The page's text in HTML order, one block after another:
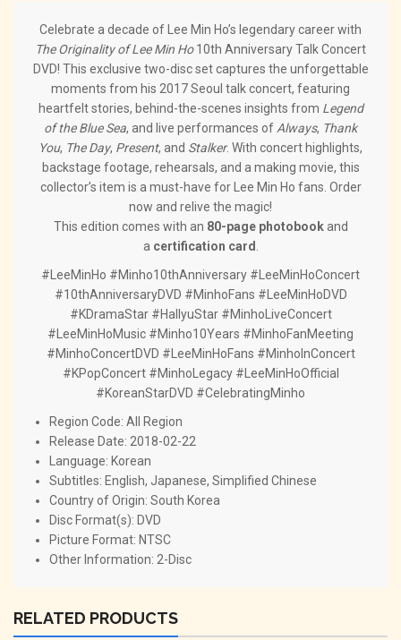
Celebrate a decade of Lee Min Ho’s legendary career with
The Originality of Lee Min Ho10th Anniversary Talk Concert
DVD! This exclusive two-disc set captures the unforgettable
moments from his 2017 Seoul talk concert, featuring
heartfelt stories, behind-the-scenes insights from Legend
of the Blue Sea, and live performances of Always, Thank
You, The Day, Present, and Stalker. With concert highlights,
backstage footage, rehearsals, and a making movie, this
collector’s item is a must-have for Lee Min Ho fans. Order
now and relive the magic!
This edition comes with an 80-page photobook and
a certification card
#LeeMinHo #Minho10thAnniversary #LeeMinHoConcert
#10thAnniversaryDVD #MinhoFans #LeeMinHoDVD
#KDramaStar #HallyuStar #MinhoLiveConcert
#LeeMinHoMusic #Minho10Years #MinhoFanMeeting
#MinhoConcertDVD #LeeMinHoFans #MinhoInConcert
#KPopConcert #MinhoLegacy #LeeMinHoOfficial
#KoreanStarDVD #CelebratingMinho
Region Code: All Region
Release Date: 2018-02-22
Language: Korean
Subtitles: English, Japanese, Simplified Chinese
Country of Origin: South Korea
Disc Format(s): DVD
Picture Format: NTSC
Other Information: 2-Disc
RELATED PRODUCTS